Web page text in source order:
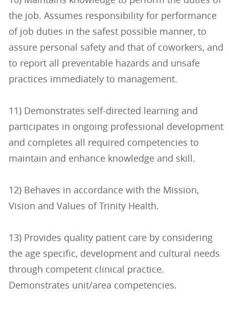
the job. Assumes responsibility for performance
of job duties in the safest possible manner, to
assure personal safety and that of coworkers, and
to report all preventable hazards and unsafe
practices immediately to management.
11) Demonstrates self-directed learning and
participates in ongoing professional development
and completes all required competencies to
maintain and enhance knowledge and skill.
12) Behaves in accordance with the Mission,
Vision and Values of Trinity Health.
13) Provides quality patient care by considering
the age specific, development and cultural needs
through competent clinical practice.
Demonstrates unit/area competencies.